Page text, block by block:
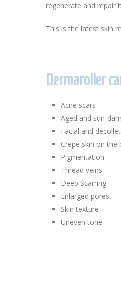
regenerate and repair
This is the latest skin
Dermaroller
Acne scars
Aged and sun-
Facial and
Crepe skin on the
Pigmentation
Thread veins
Deep Scarring
Enlarged pores
Skin texture
Uneven tone